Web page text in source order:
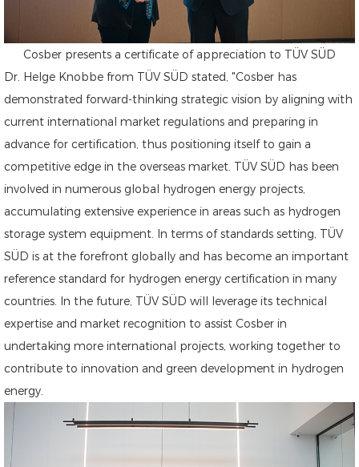
Cosber presents a certificate of appreciation to TÜV SÜD
Dr. Helge Knobbe from TÜV SÜD stated, "Cosber has
demonstrated forward-thinking strategic vision by aligning with
current international market regulations and preparing in
advance for certification, thus positioning itself to gain a
competitive edge in the overseas market. TÜV SÜD has been
involved in numerous global hydrogen energy projects,
accumulating extensive experience in areas such as hydrogen
storage system equipment. In terms of standards setting, TÜV
SÜD is at the forefront globally and has become an important
reference standard for hydrogen energy certification in many
countries. In the future, TÜV SÜD will leverage its technical
expertise and market recognition to assist Cosber in
undertaking more international projects, working together to
contribute to innovation and green development in hydrogen
energy.